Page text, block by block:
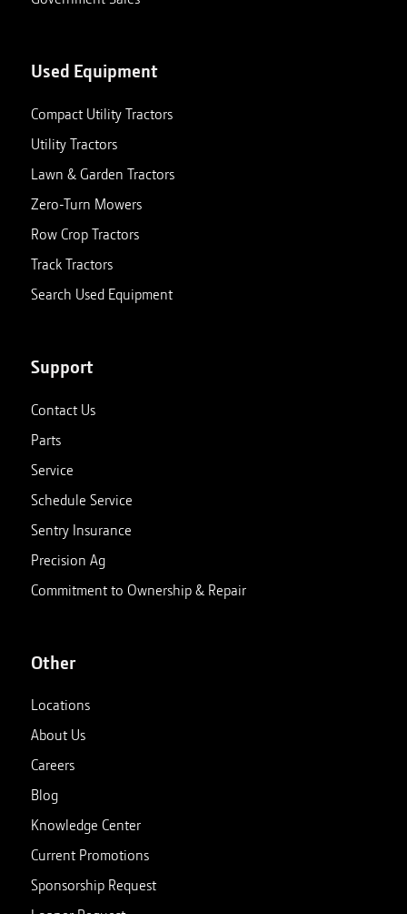
Used Equipment
Compact Utility Tractors
Utility Tractors
Lawn & Garden Tractors
Zero-Turn Mowers
Row Crop Tractors
Track Tractors
Search Used Equipment
Support
Contact Us
Parts
Service
Schedule Service
Sentry Insurance
Precision Ag
Commitment to Ownership & Repair
Other
Locations
About Us
Careers
Blog
Knowledge Center
Current Promotions
Sponsorship Request